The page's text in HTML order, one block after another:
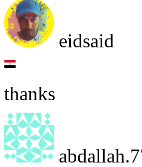
eidsaid
thanks